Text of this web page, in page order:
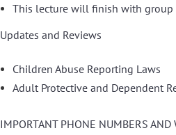
This lecture will finish with group
Updates and Reviews
Children Abuse Reporting Laws
Adult Protective and Dependent
IMPORTANT PHONE NUMBERS AND